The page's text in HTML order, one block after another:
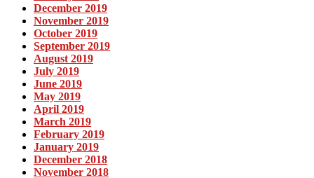
December 2019
November 2019
October 2019
September 2019
August 2019
July 2019
June 2019
May 2019
April 2019
March 2019
February 2019
January 2019
December 2018
November 2018